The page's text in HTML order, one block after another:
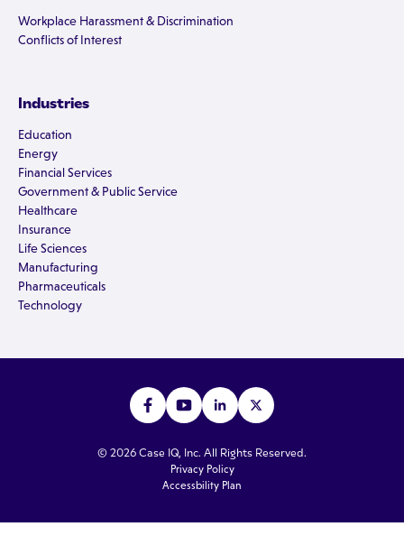
Workplace Harassment & Discrimination
Conflicts of Interest
Industries
Education
Energy
Financial Services
Government & Public Service
Healthcare
Insurance
Life Sciences
Manufacturing
Pharmaceuticals
Technology
© 2026 Case IQ, Inc. All Rights Reserved.
Privacy Policy
Accessbility Plan